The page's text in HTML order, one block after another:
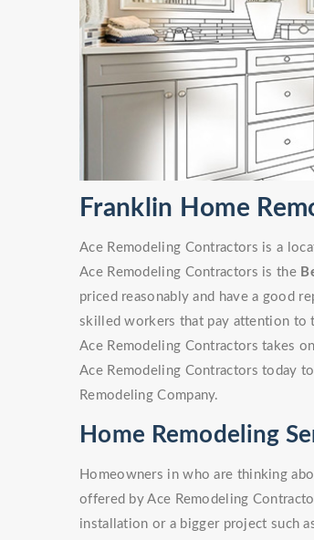
Franklin Home
Ace Remodeling Contractors is a
Ace Remodeling Contractors is the
priced reasonably and have a good
skilled workers that pay attention to
Ace Remodeling Contractors takes
Ace Remodeling Contractors today
Remodeling Company.
Home Remodeling
Homeowners in who are thinking
offered by Ace Remodeling
installation or a bigger project such